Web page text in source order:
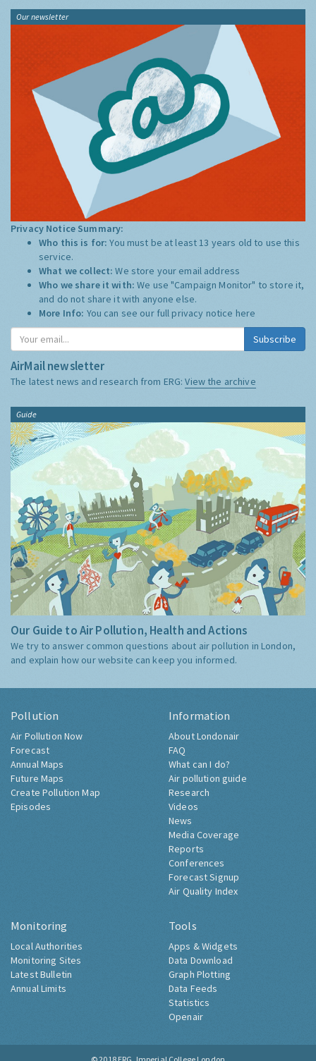
Our newsletter
Privacy Notice Summary:
Who this is for:You must be at least 13 years old to use this
service.
What we collect:We store your email address
Who we share it with:We use "Campaign Monitor" to store it,
and do not share it with anyone else.
More Info: You can see our full privacy notice here
Subscribe
AirMail newsletter
The latest news and research from ERG:View the archive
Guide
Our Guide to Air Pollution, Health and Actions
We try to answer common questions about air pollution in London,
and explain how our website can keep you informed.
Pollution
Air Pollution Now
Forecast
Annual Maps
Future Maps
Create Pollution Map
Episodes
Information
About Londonair
FAQ
What can I do?
Air pollution guide
Research
Videos
News
Media Coverage
Reports
Conferences
Forecast Signup
Air Quality Index
Monitoring
Local Authorities
Monitoring Sites
Latest Bulletin
Annual Limits
Tools
Apps & Widgets
Data Download
Graph Plotting
Data Feeds
Statistics
Openair